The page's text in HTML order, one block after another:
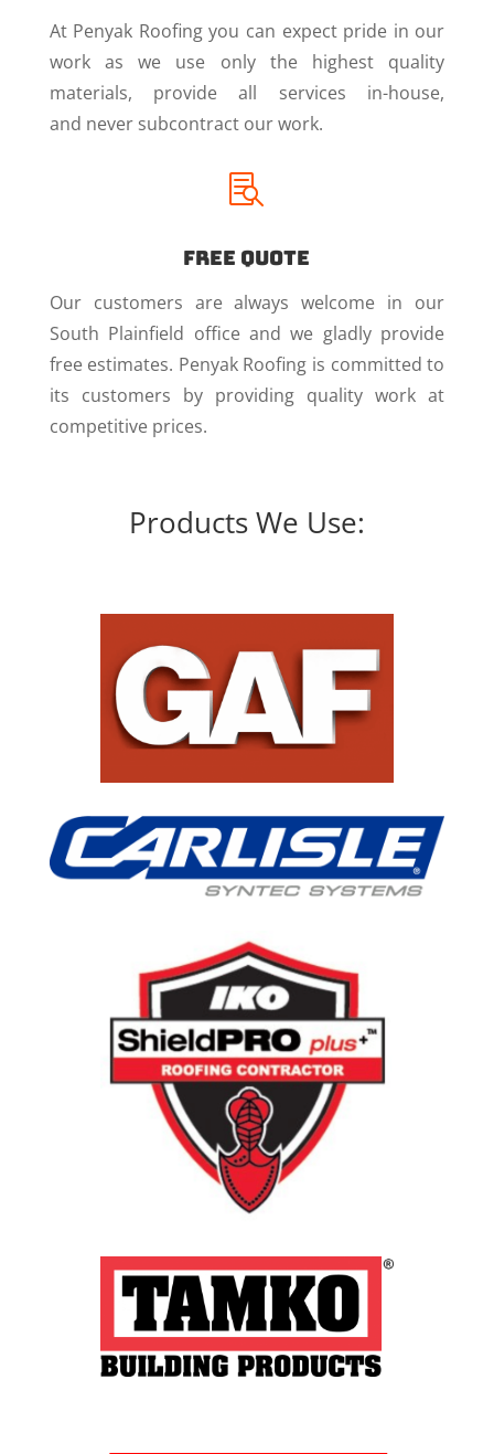
At Penyak Roofing you can expect pride in our
work as we use only the highest quality
materials, provide all services in-house,
and never subcontract our work.

Free Quote
Our customers are always welcome in our
South Plainfield office and we gladly provide
free estimates. Penyak Roofing is committed to
its customers by providing quality work at
competitive prices.
Products We Use: